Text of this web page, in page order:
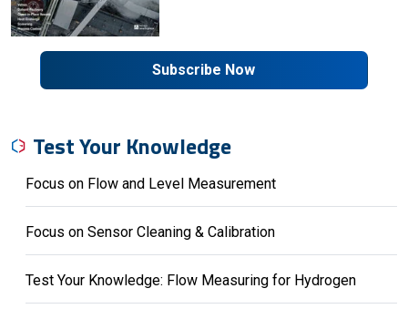
Subscribe Now
Test Your Knowledge
Focus on Flow and Level Measurement
Focus on Sensor Cleaning & Calibration
Test Your Knowledge: Flow Measuring for Hydrogen